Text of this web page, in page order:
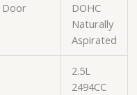
Door
DOHC
Naturally
Aspirated
2.5L
2494CC